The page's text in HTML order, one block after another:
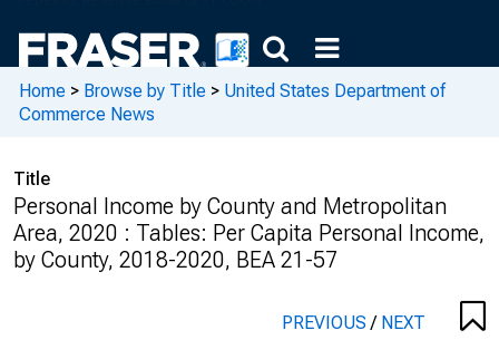
Home > Browse by Title > United States Department of
Commerce News
Title
Personal Income by County and Metropolitan
Area, 2020 : Tables: Per Capita Personal Income,
by County, 2018-2020, BEA 21-57
PREVIOUS/ NEXT